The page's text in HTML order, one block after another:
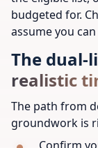
budgeted for.
assume you
The dual-
realistic
The path from
groundwork is